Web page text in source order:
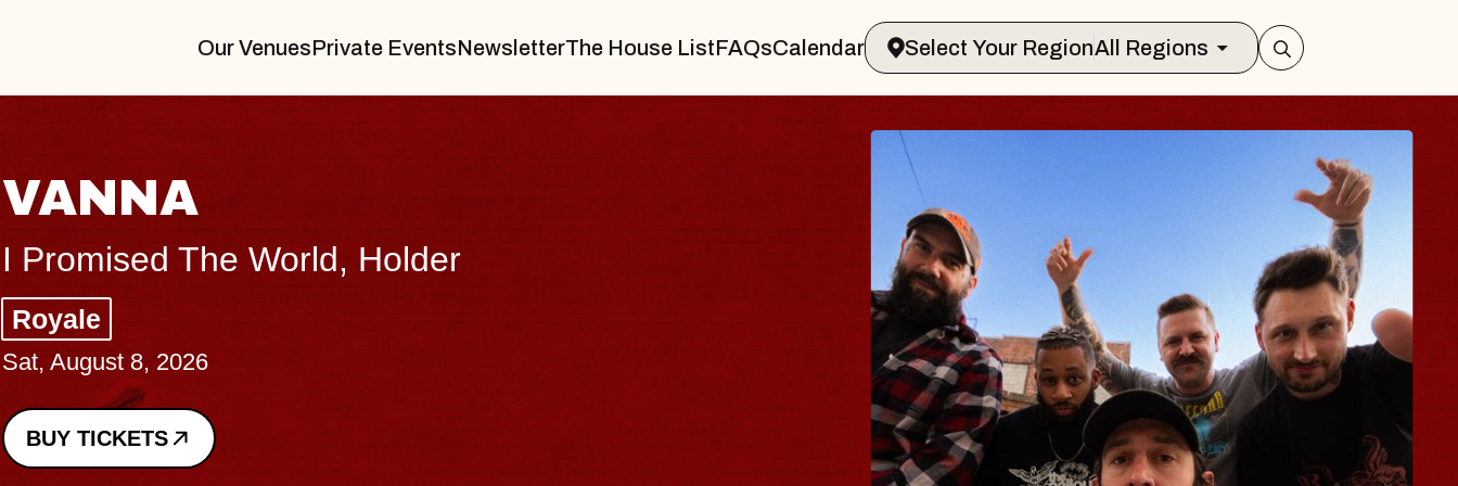
Our VenuesPrivate EventsNewsletterThe House ListFAQsCalendar Select Your RegionAll Regions
VANNA
I Promised The World, Holder
Royale
Sat, August 8, 2026
BUY TICKETS
THE BODY
Big Brave, Psalm
Music Hall of Williamsburg
Sat, August 8, 2026
BUY TICKETS